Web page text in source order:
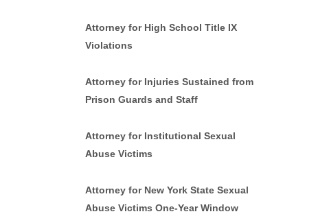
Attorney for High School Title IX
Violations
Attorney for Injuries Sustained from
Prison Guards and Staff
Attorney for Institutional Sexual
Abuse Victims
Attorney for New York State Sexual
Abuse Victims One-Year Window